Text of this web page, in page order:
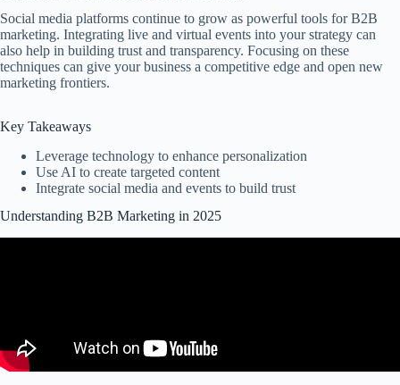
Social media platforms continue to grow as powerful tools for B2B
marketing. Integrating live and virtual events into your strategy can
also help in building trust and transparency. Focusing on these
techniques can give your business a competitive edge and open new
marketing frontiers.
Key Takeaways
Leverage technology to enhance personalization
Use AI to create targeted content
Integrate social media and events to build trust
Understanding B2B Marketing in 2025